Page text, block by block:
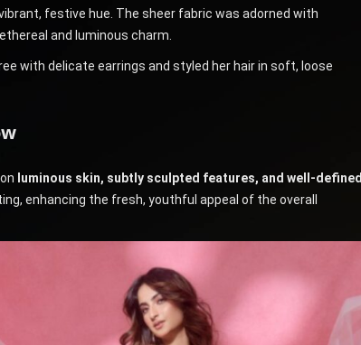
festive hue. The sheer fabric was adorned with
and luminous charm.
with delicate earrings and styled her hair in soft, loose
luminous skin, subtly sculpted features, and well-defined
enhancing the fresh, youthful appeal of the overall